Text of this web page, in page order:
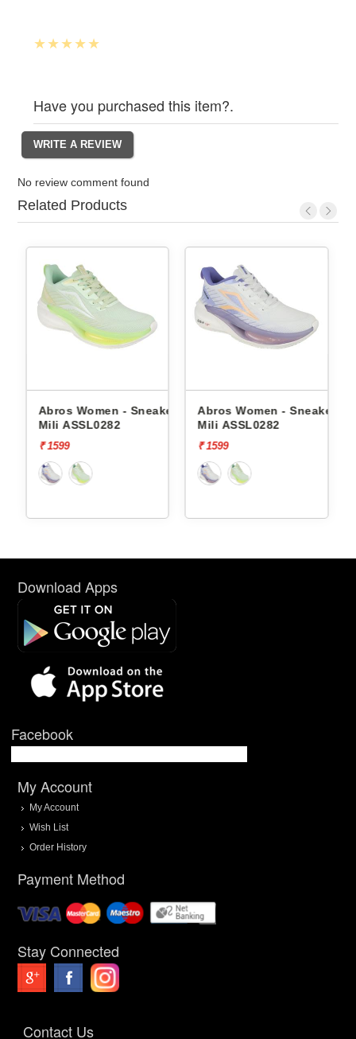
Have you purchased this item?.
No review comment found
Related Products
Abros Women - Sneakers
Mili ASSL0282
₹ 1599
Abros Women - Sneakers
Mili ASSL0282
₹ 1599
Download Apps
Facebook
My Account
My Account
Wish List
Order History
Payment Method
Stay Connected
Contact Us